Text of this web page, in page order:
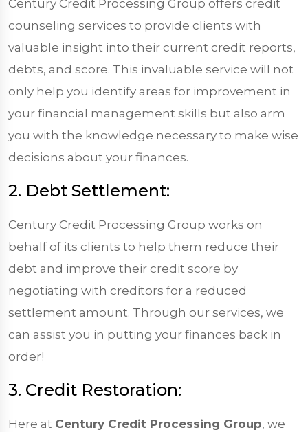
Century Credit Processing Group offers credit
counseling services to provide clients with
valuable insight into their current credit reports,
debts, and score. This invaluable service will not
only help you identify areas for improvement in
your financial management skills but also arm
you with the knowledge necessary to make wise
decisions about your finances.
2. Debt Settlement:
Century Credit Processing Group works on
behalf of its clients to help them reduce their
debt and improve their credit score by
negotiating with creditors for a reduced
settlement amount. Through our services, we
can assist you in putting your finances back in
order!
3. Credit Restoration:
Here at Century Credit Processing Group, we